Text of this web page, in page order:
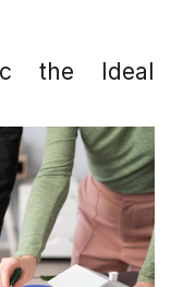
the Ideal